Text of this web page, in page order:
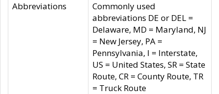
Abbreviations
Commonly used
abbreviations DE or DEL =
Delaware, MD = Maryland, NJ
= New Jersey, PA =
Pennsylvania, I = Interstate,
US = United States, SR = State
Route, CR = County Route, TR
= Truck Route